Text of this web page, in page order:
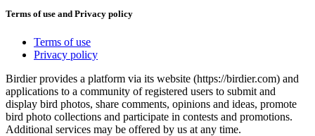
Terms of use and Privacy policy
Terms of use
Privacy policy
Birdier provides a platform via its website (https://birdier.com) and
applications to a community of registered users to submit and
display bird photos, share comments, opinions and ideas, promote
bird photo collections and participate in contests and promotions.
Additional services may be offered by us at any time.